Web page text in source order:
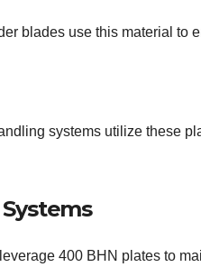
blades use this material to
systems utilize these
400 BHN plates to